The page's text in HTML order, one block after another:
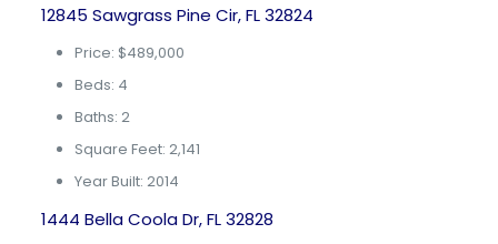
12845 Sawgrass Pine Cir, FL 32824
Price: $489,000
Beds: 4
Baths: 2
Square Feet: 2,141
Year Built: 2014
1444 Bella Coola Dr, FL 32828